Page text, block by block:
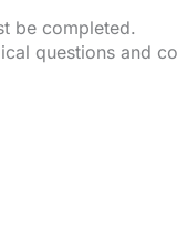
be completed.
questions and